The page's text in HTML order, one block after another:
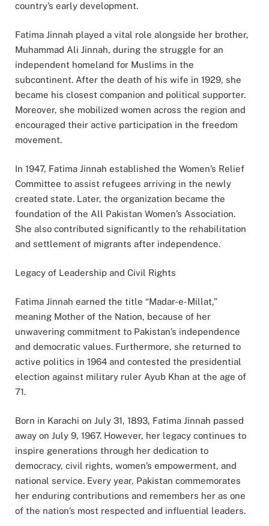
country’s early development.
Fatima Jinnah played a vital role alongside her brother,
Muhammad Ali Jinnah, during the struggle for an
independent homeland for Muslims in the
subcontinent. After the death of his wife in 1929, she
became his closest companion and political supporter.
Moreover, she mobilized women across the region and
encouraged their active participation in the freedom
movement.
In 1947, Fatima Jinnah established the Women’s Relief
Committee to assist refugees arriving in the newly
created state. Later, the organization became the
foundation of the All Pakistan Women’s Association.
She also contributed significantly to the rehabilitation
and settlement of migrants after independence.
Legacy of Leadership and Civil Rights
Fatima Jinnah earned the title “Madar-e-Millat,”
meaning Mother of the Nation, because of her
unwavering commitment to Pakistan’s independence
and democratic values. Furthermore, she returned to
active politics in 1964 and contested the presidential
election against military ruler Ayub Khan at the age of
71.
Born in Karachi on July 31, 1893, Fatima Jinnah passed
away on July 9, 1967. However, her legacy continues to
inspire generations through her dedication to
democracy, civil rights, women’s empowerment, and
national service. Every year, Pakistan commemorates
her enduring contributions and remembers her as one
of the nation’s most respected and influential leaders.